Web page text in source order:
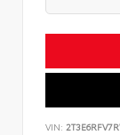
VIN: